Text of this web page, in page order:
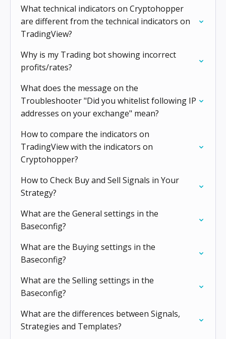
What technical indicators on Cryptohopper
are different from the technical indicators on
TradingView?
Why is my Trading bot showing incorrect
profits/rates?
What does the message on the
Troubleshooter "Did you whitelist following IP
addresses on your exchange" mean?
How to compare the indicators on
TradingView with the indicators on
Cryptohopper?
How to Check Buy and Sell Signals in Your
Strategy?
What are the General settings in the
Baseconfig?
What are the Buying settings in the
Baseconfig?
What are the Selling settings in the
Baseconfig?
What are the differences between Signals,
Strategies and Templates?